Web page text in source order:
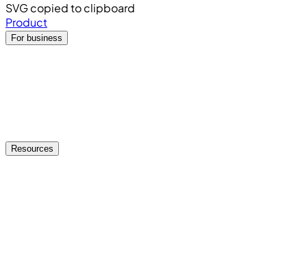
SVG copied to clipboard
Product
For business
Resources